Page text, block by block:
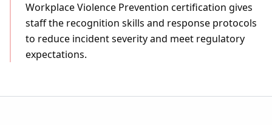
Workplace Violence Prevention certification gives
staff the recognition skills and response protocols
to reduce incident severity and meet regulatory
expectations.